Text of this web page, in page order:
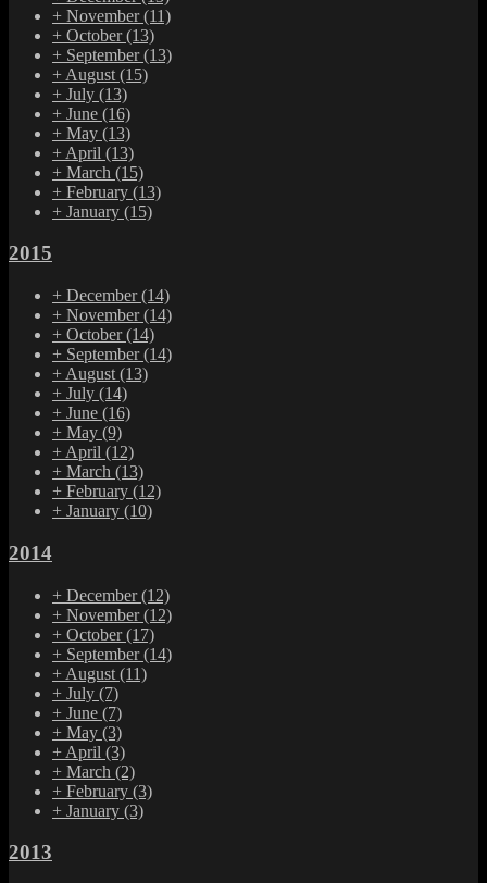
+ November(11)
+ October(13)
+ September(13)
+ August (15)
+ July (13)
+ June (16)
+ May (13)
+ April (13)
+ March (15)
+ February (13)
+ January (15)
2015
+ December(14)
+ November(14)
+ October(14)
+ September(14)
+ August (13)
+ July (14)
+ June (16)
+ May (9)
+ April (12)
+ March (13)
+ February (12)
+ January (10)
2014
+ December(12)
+ November(12)
+ October(17)
+ September(14)
+ August (11)
+ July (7)
+ June (7)
+ May (3)
+ April (3)
+ March (2)
+ February (3)
+ January (3)
2013